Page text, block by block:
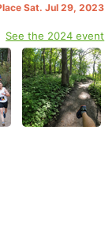
Sat. Jul 29, 2023
See the 2024 event